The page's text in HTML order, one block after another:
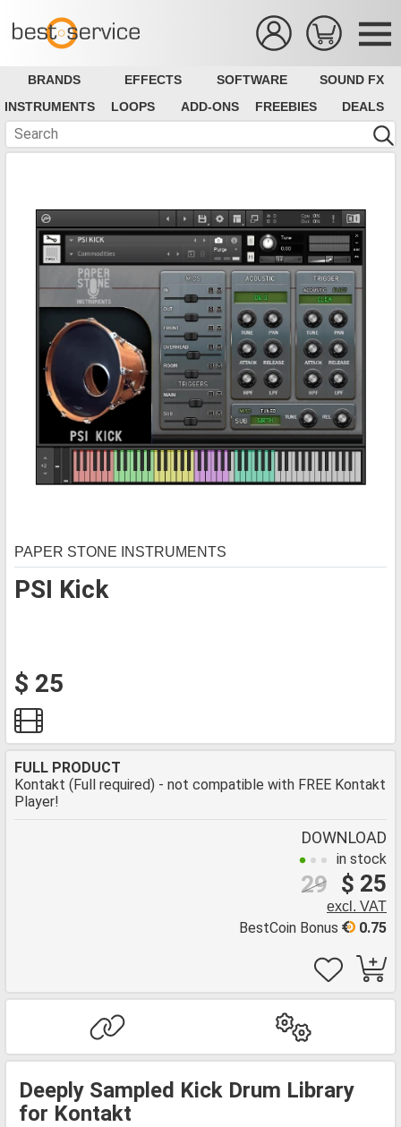
BRANDS EFFECTS SOFTWARE
SOUND FX
INSTRUMENTS
LOOPS ADD-ONS FREEBIES DEALS
PSI Kick
PAPER STONE INSTRUMENTS
$ 25
FULL PRODUCT
Kontakt (Full required) - not compatible with FREE Kontakt
Player!
DOWNLOAD
in stock
$ 25
29
excl. VAT
0.75
BestCoin Bonus
Deeply Sampled Kick Drum Library
for Kontakt